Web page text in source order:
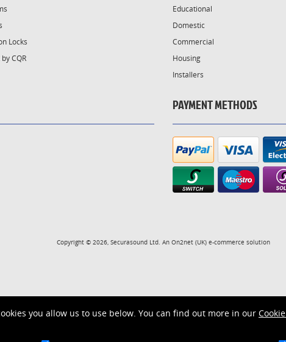
Locks
CQR
Educational
Domestic
Commercial
Housing
Installers
PAYMENT METHODS
Copyright © 2026, Securasound Ltd. An On2net (UK) e-commerce solution
you allow us to use below. You can find out more in our